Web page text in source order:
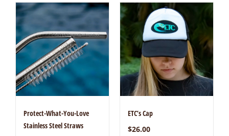
Protect-What-You-Love
Stainless Steel Straws
ETC’s Cap
$26.00